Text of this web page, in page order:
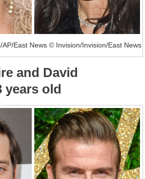
East News © Invision/Invision/East News
and David
years old